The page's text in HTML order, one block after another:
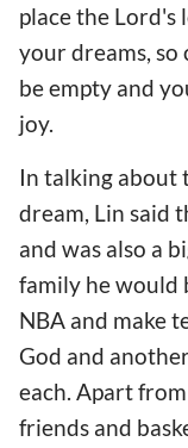
place the Lord's
your dreams,
be empty and
joy.
In talking about
dream, Lin said
and was also a
family he would
NBA and make
God and
each. Apart
friends and